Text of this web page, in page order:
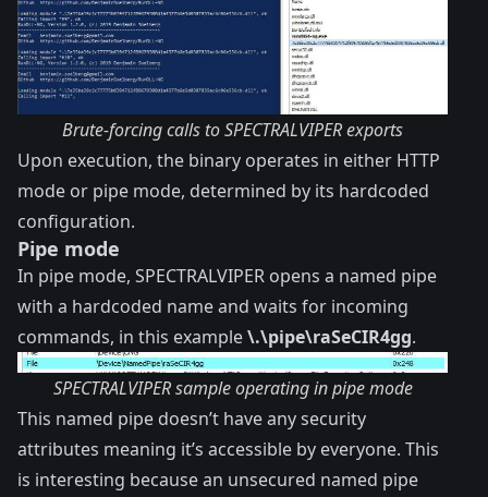
Brute-forcing calls to SPECTRALVIPER exports
Upon execution, the binary operates in either HTTP
mode or pipe mode, determined by its hardcoded
configuration.
Pipe mode
In pipe mode, SPECTRALVIPER opens a named pipe
with a hardcoded name and waits for incoming
commands, in this example\.\pipe\raSeCIR4gg.
SPECTRALVIPER sample operating in pipe mode
This named pipe doesn’t have any security
attributes meaning it’s accessible by everyone. This
is interesting because an unsecured named pipe